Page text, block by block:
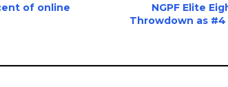
of online
NGPF Elite
Throwdown as #4